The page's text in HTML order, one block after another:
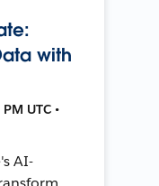
with
UTC •
AI-